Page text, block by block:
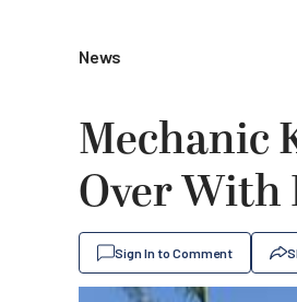
News
Mechanic
Over With
Sign In to Comment